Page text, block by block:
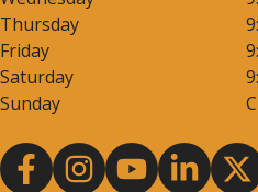
Thursday
Friday
Saturday
Sunday